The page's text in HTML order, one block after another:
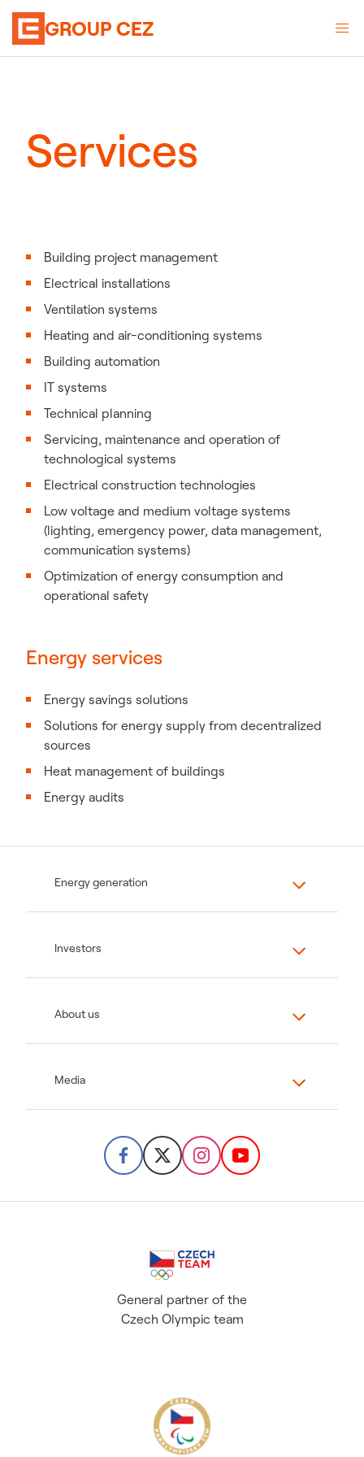
GROUP CEZ
Services
Building project management
Electrical installations
Ventilation systems
Heating and air-conditioning systems
Building automation
IT systems
Technical planning
Servicing, maintenance and operation of
technological systems
Electrical construction technologies
Low voltage and medium voltage systems
(lighting, emergency power, data management,
communication systems)
Optimization of energy consumption and
operational safety
Energy services
Energy savings solutions
Solutions for energy supply from decentralized
sources
Heat management of buildings
Energy audits
Energy generation
Investors
About us
Media
General partner of the
Czech Olympic team